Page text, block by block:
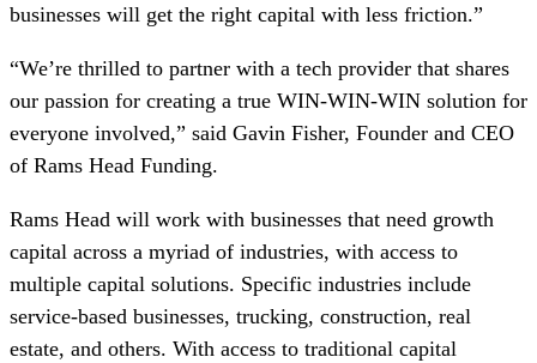
businesses will get the right capital with less friction.”
“We’re thrilled to partner with a tech provider that shares
our passion for creating a true WIN-WIN-WIN solution for
everyone involved,” said Gavin Fisher, Founder and CEO
of Rams Head Funding.
Rams Head will work with businesses that need growth
capital across a myriad of industries, with access to
multiple capital solutions. Specific industries include
service-based businesses, trucking, construction, real
estate, and others. With access to traditional capital